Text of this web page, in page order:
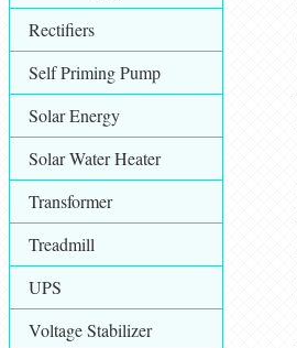
Rectifiers
Self Priming Pump
Solar Energy
Solar Water Heater
Transformer
Treadmill
UPS
Voltage Stabilizer